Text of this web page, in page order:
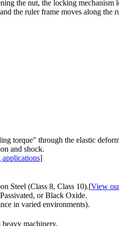
the nut, the locking
the ruler frame moves along the
torque" through the elastic
and shock.
applications]
Steel (Class 8, Class 10).[View
or Black Oxide.
in varied environments).
machinery.